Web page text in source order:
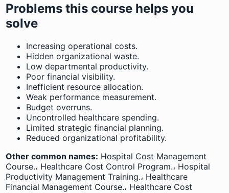
Problems this course helps you
solve
Increasing operational costs.
Hidden organizational waste.
Low departmental productivity.
Poor financial visibility.
Inefficient resource allocation.
Weak performance measurement.
Budget overruns.
Uncontrolled healthcare spending.
Limited strategic financial planning.
Reduced organizational profitability.
Other common names: Hospital Cost Management
Course.، Healthcare Cost Control Program.، Hospital
Productivity Management Training.، Healthcare
Financial Management Course.، Healthcare Cost